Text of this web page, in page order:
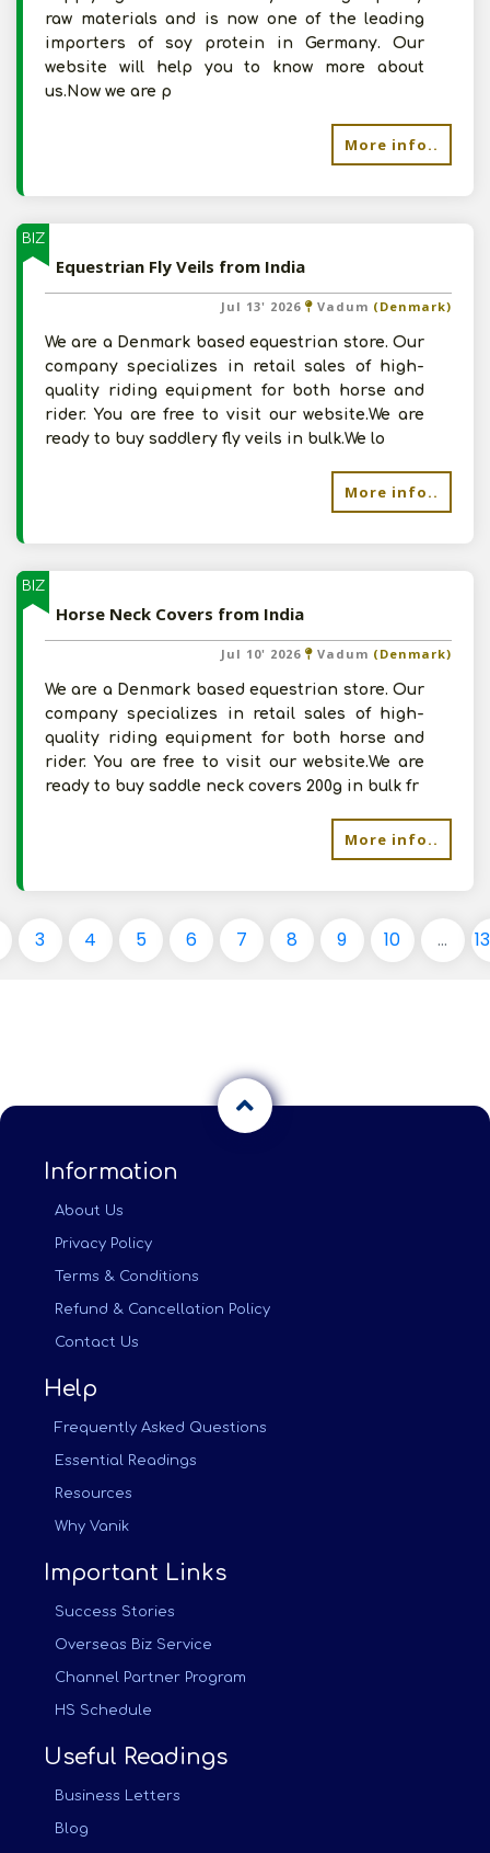
raw materials and is now one of the leading
importers of soy protein in Germany. Our
website will help you to know more about
us.Now we are p
More info..
BIZ
Equestrian Fly Veils from India
Jul 13' 2026 Vadum (Denmark)
We are a Denmark based equestrian store. Our
company specializes in retail sales of high-
quality riding equipment for both horse and
rider. You are free to visit our website.We are
ready to buy saddlery fly veils in bulk.We lo
More info..
BIZ
Horse Neck Covers from India
Jul 10' 2026 Vadum (Denmark)
We are a Denmark based equestrian store. Our
company specializes in retail sales of high-
quality riding equipment for both horse and
rider. You are free to visit our website.We are
ready to buy saddle neck covers 200g in bulk fr
More info..
3 4 5 6 7 8 9 10 ...
Information
About Us
Privacy Policy
Terms & Conditions
Refund & Cancellation Policy
Contact Us
Help
Frequently Asked Questions
Essential Readings
Resources
Why Vanik
Important Links
Success Stories
Overseas Biz Service
Channel Partner Program
HS Schedule
Useful Readings
Business Letters
Blog